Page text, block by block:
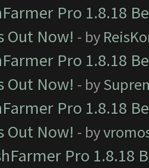
Pro 1.8.18
Out Now! - by
Pro 1.8.18
Out Now! - by
Pro 1.8.18
Out Now! - by
Pro 1.8.18